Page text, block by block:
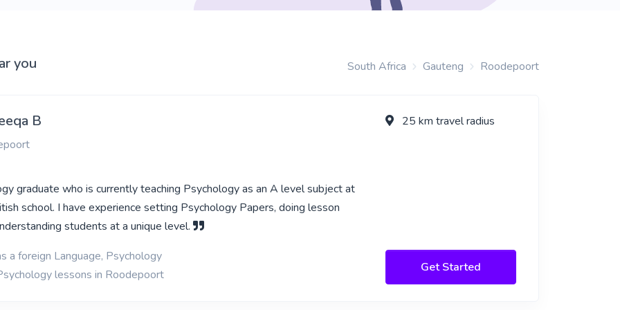
you South Africa Gauteng Roodepoort
B
graduate who is currently teaching Psychology as an A level subject at
school. I have experience setting Psychology Papers, doing lesson
students at a unique level.
a foreign Language, Psychology
lessons in Roodepoort
25 km travel radius
Get Started